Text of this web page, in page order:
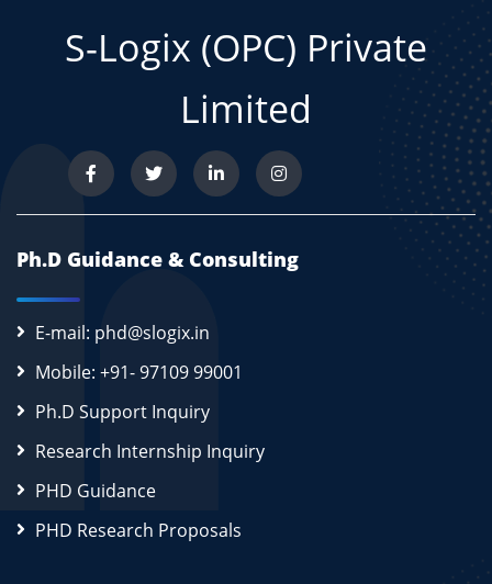
S-Logix (OPC) Private
Limited
Ph.D Guidance & Consulting
E-mail: phd@slogix.in
Mobile: +91- 97109 99001
Ph.D Support Inquiry
Research Internship Inquiry
PHD Guidance
PHD Research Proposals